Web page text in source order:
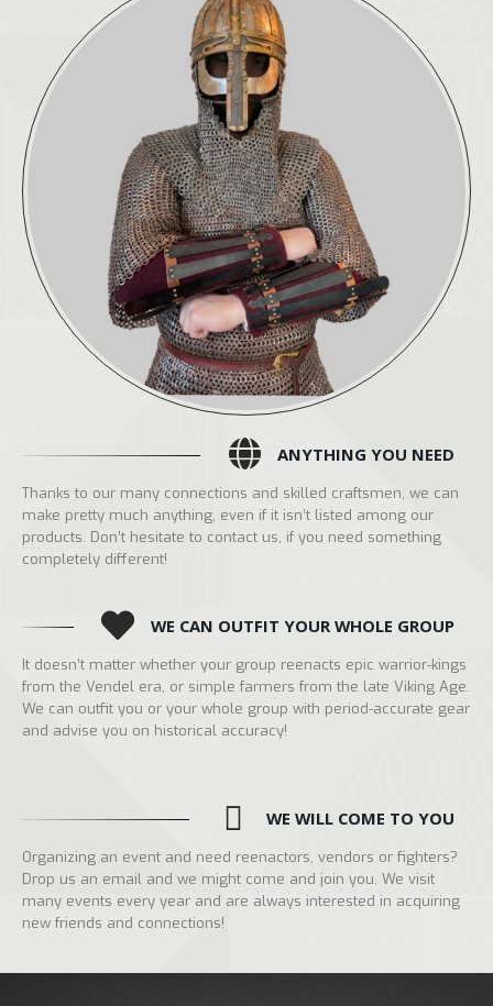
ANYTHING YOU NEED
Thanks to our many connections and skilled craftsmen, we can
make pretty much anything, even if it isn’t listed among our
products. Don’t hesitate to contact us, if you need something
completely different!
WE CAN OUTFIT YOUR WHOLE GROUP
It doesn’t matter whether your group reenacts epic warrior-kings
from the Vendel era, or simple farmers from the late Viking Age.
We can outfit you or your whole group with period-accurate gear
and advise you on historical accuracy!
WE WILL COME TO YOU
Organizing an event and need reenactors, vendors or fighters?
Drop us an email and we might come and join you. We visit
many events every year and are always interested in acquiring
new friends and connections!